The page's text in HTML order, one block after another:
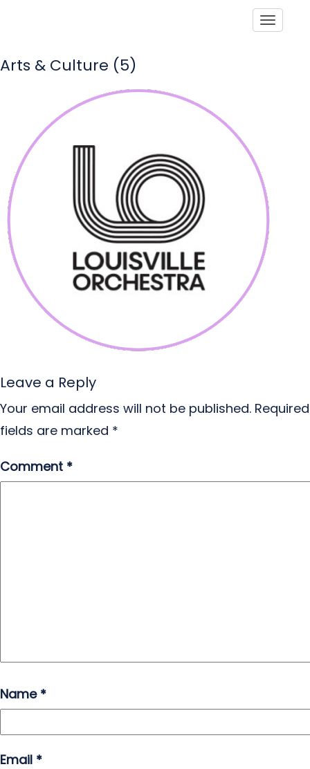
Arts & Culture (5)
Leave a Reply
Your email address will not be published. Required
fields are marked *
Comment *
Name *
Email *